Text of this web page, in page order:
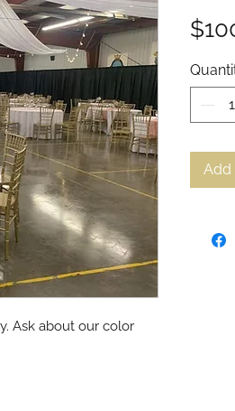
Ask about our color
Add